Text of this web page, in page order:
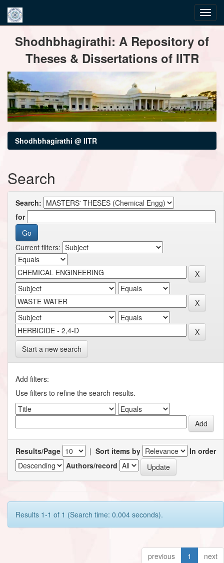
navigationShodhbhagirathi: A Repository of
Theses & Dissertations of IITR
Shodhbhagirathi @ IITR
Search
Search:
for
Current filters:
Start a new search
Add filters:
Use filters to refine the search results.
Results/Page | Sort items by
In order
Authors/record
Results 1-1 of 1 (Search time: 0.004 seconds).
previous 1 next